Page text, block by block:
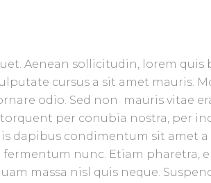
Aenean sollicitudin, lorem quis
cursus a sit amet mauris.
odio. Sed non mauris vitae
per conubia nostra, per
dapibus condimentum sit amet a
nunc. Etiam pharetra,
massa nisl quis neque.